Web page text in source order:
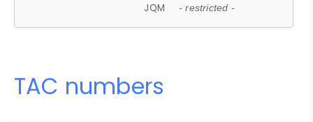
JQM - restricted -
TAC numbers